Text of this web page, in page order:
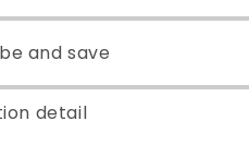
and save
detail